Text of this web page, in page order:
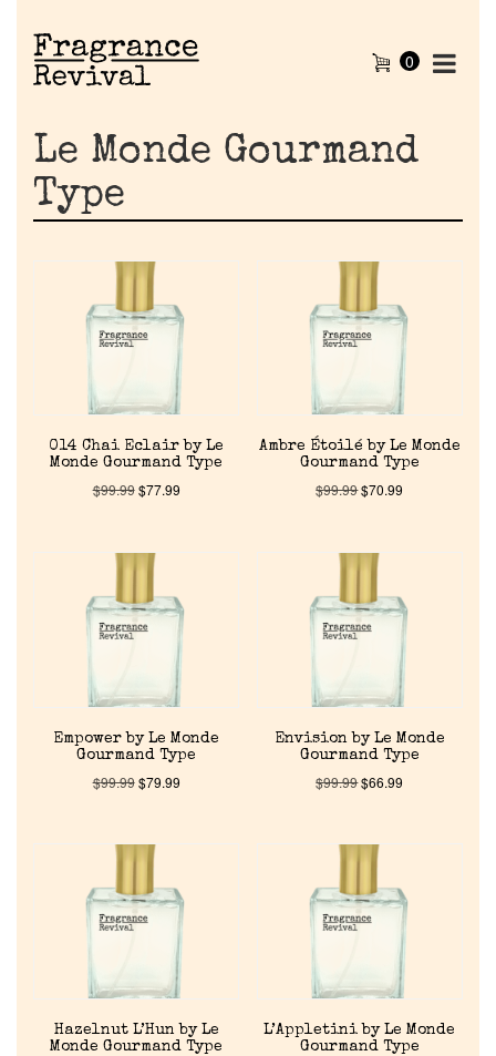
0
Le Monde Gourmand
Type
014 Chai Eclair by Le
Monde Gourmand Type
$99.99$77.99
Ambre Étoilé by Le Monde
Gourmand Type
$99.99$70.99
Empower by Le Monde
Gourmand Type
$99.99$79.99
Envision by Le Monde
Gourmand Type
$99.99$66.99
Hazelnut L’Hun by Le
Monde Gourmand Type
L’Appletini by Le Monde
Gourmand Type